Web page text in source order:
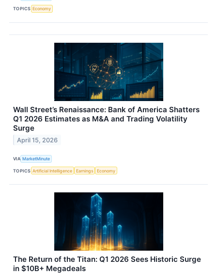
TOPICS Economy
Wall Street’s Renaissance: Bank of America Shatters
Q1 2026 Estimates as M&A and Trading Volatility
Surge
April 15, 2026
VIA MarketMinute
TOPICS Artificial Intelligence Earnings Economy
The Return of the Titan: Q1 2026 Sees Historic Surge
in $10B+ Megadeals